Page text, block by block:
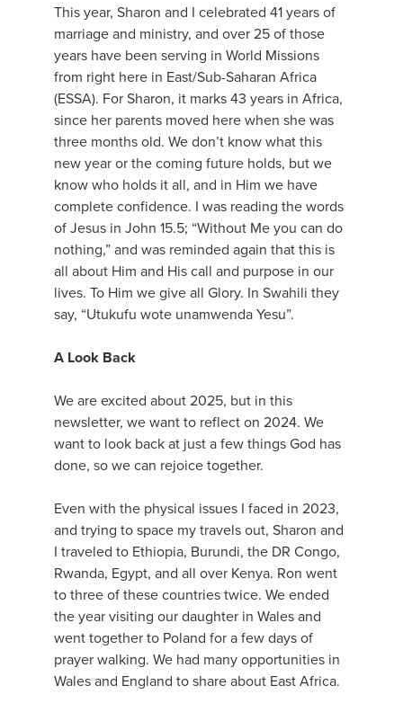
This year, Sharon and I celebrated 41 years of
marriage and ministry, and over 25 of those
years have been serving in World Missions
from right here in East/Sub-Saharan Africa
(ESSA). For Sharon, it marks 43 years in Africa,
since her parents moved here when she was
three months old. We don’t know what this
new year or the coming future holds, but we
know who holds it all, and in Him we have
complete confidence. I was reading the words
of Jesus in John 15.5; “Without Me you can do
nothing,” and was reminded again that this is
all about Him and His call and purpose in our
lives. To Him we give all Glory. In Swahili they
say, “Utukufu wote unamwenda Yesu”.
A Look Back
We are excited about 2025, but in this
newsletter, we want to reflect on 2024. We
want to look back at just a few things God has
done, so we can rejoice together.
Even with the physical issues I faced in 2023,
and trying to space my travels out, Sharon and
I traveled to Ethiopia, Burundi, the DR Congo,
Rwanda, Egypt, and all over Kenya. Ron went
to three of these countries twice. We ended
the year visiting our daughter in Wales and
went together to Poland for a few days of
prayer walking. We had many opportunities in
Wales and England to share about East Africa.